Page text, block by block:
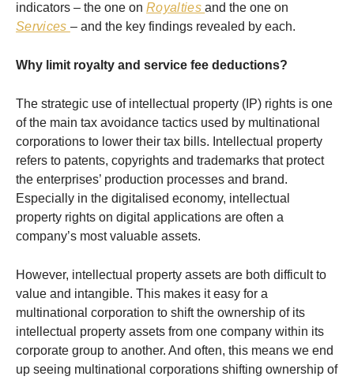
indicators – the one on Royaltiesand the one on
Services – and the key findings revealed by each.
Why limit royalty and service fee deductions?
The strategic use of intellectual property (IP) rights is one
of the main tax avoidance tactics used by multinational
corporations to lower their tax bills. Intellectual property
refers to patents, copyrights and trademarks that protect
the enterprises’ production processes and brand.
Especially in the digitalised economy, intellectual
property rights on digital applications are often a
company’s most valuable assets.
However, intellectual property assets are both difficult to
value and intangible. This makes it easy for a
multinational corporation to shift the ownership of its
intellectual property assets from one company within its
corporate group to another. And often, this means we end
up seeing multinational corporations shifting ownership of